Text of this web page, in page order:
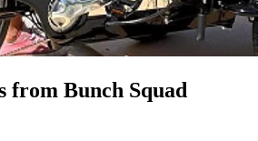
from Bunch Squad